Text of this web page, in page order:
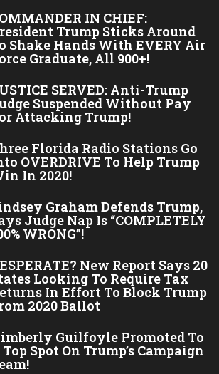
IN CHIEF:
Trump Sticks Around
Shake Hands With EVERY Air
Graduate, All 900+!
SERVED: Anti-Trump
Suspended Without Pay
Attacking Trump!
Florida Radio Stations Go
OVERDRIVE To Help Trump
In 2020!
Graham Defends Trump,
Judge Nap Is “COMPLETELY
WRONG”!
New Report Says 20
Looking To Require Tax
In Effort To Block Trump
2020 Ballot
Guilfoyle Promoted To
Top Spot On Trump’s Campaign